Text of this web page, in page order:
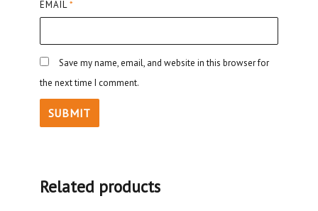
EMAIL*
Save my name, email, and website in this browser for
the next time I comment.
Related products